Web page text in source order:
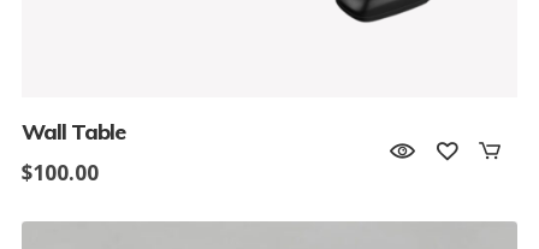
Wall Table
$100.00